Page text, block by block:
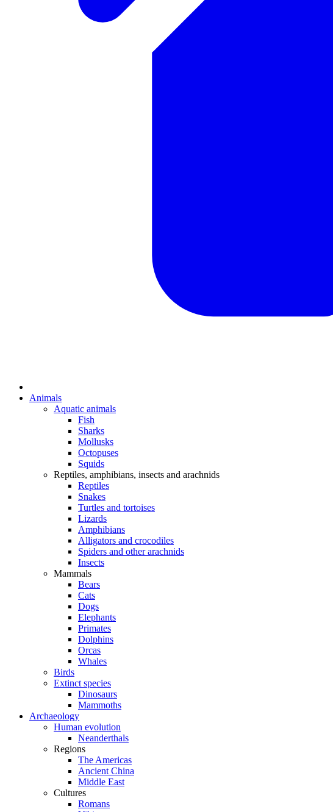
Animals
Aquatic animals
Fish
Sharks
Mollusks
Octopuses
Squids
Reptiles, amphibians, insects and arachnids
Reptiles
Snakes
Turtles and tortoises
Lizards
Amphibians
Alligators and crocodiles
Spiders and other arachnids
Insects
Mammals
Bears
Cats
Dogs
Elephants
Primates
Dolphins
Orcas
Whales
Birds
Extinct species
Dinosaurs
Mammoths
Archaeology
Human evolution
Neanderthals
Regions
The Americas
Ancient China
Middle East
Cultures
Romans